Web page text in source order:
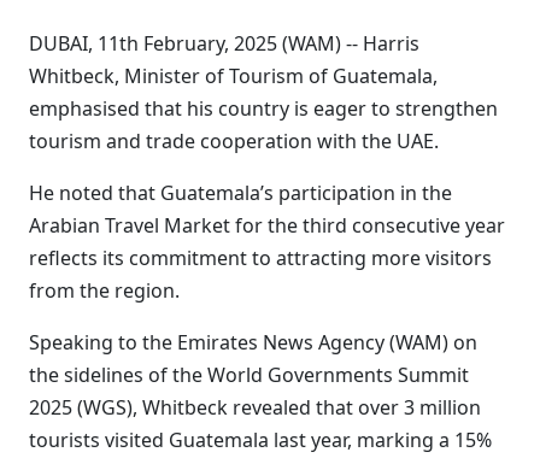
DUBAI, 11th February, 2025 (WAM) -- Harris
Whitbeck, Minister of Tourism of Guatemala,
emphasised that his country is eager to strengthen
tourism and trade cooperation with the UAE.
He noted that Guatemala’s participation in the
Arabian Travel Market for the third consecutive year
reflects its commitment to attracting more visitors
from the region.
Speaking to the Emirates News Agency (WAM) on
the sidelines of the World Governments Summit
2025 (WGS), Whitbeck revealed that over 3 million
tourists visited Guatemala last year, marking a 15%